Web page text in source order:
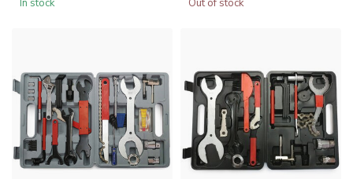
In stock Out of stock